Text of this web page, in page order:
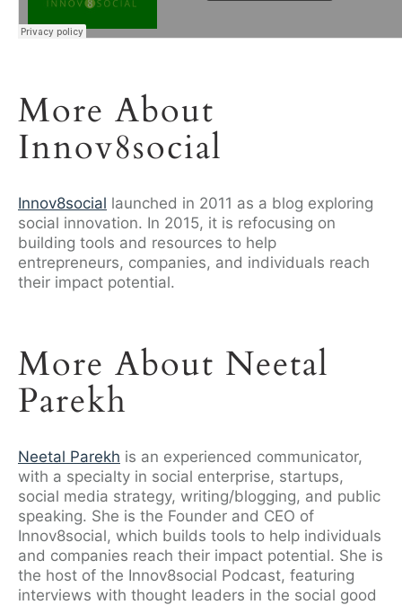
More About
Innov8social
Innov8social launched in 2011 as a blog exploring
social innovation. In 2015, it is refocusing on
building tools and resources to help
entrepreneurs, companies, and individuals reach
their impact potential.
More About Neetal
Parekh
Neetal Parekh is an experienced communicator,
with a specialty in social enterprise, startups,
social media strategy, writing/blogging, and public
speaking. She is the Founder and CEO of
Innov8social, which builds tools to help individuals
and companies reach their impact potential. She is
the host of the Innov8social Podcast, featuring
interviews with thought leaders in the social good